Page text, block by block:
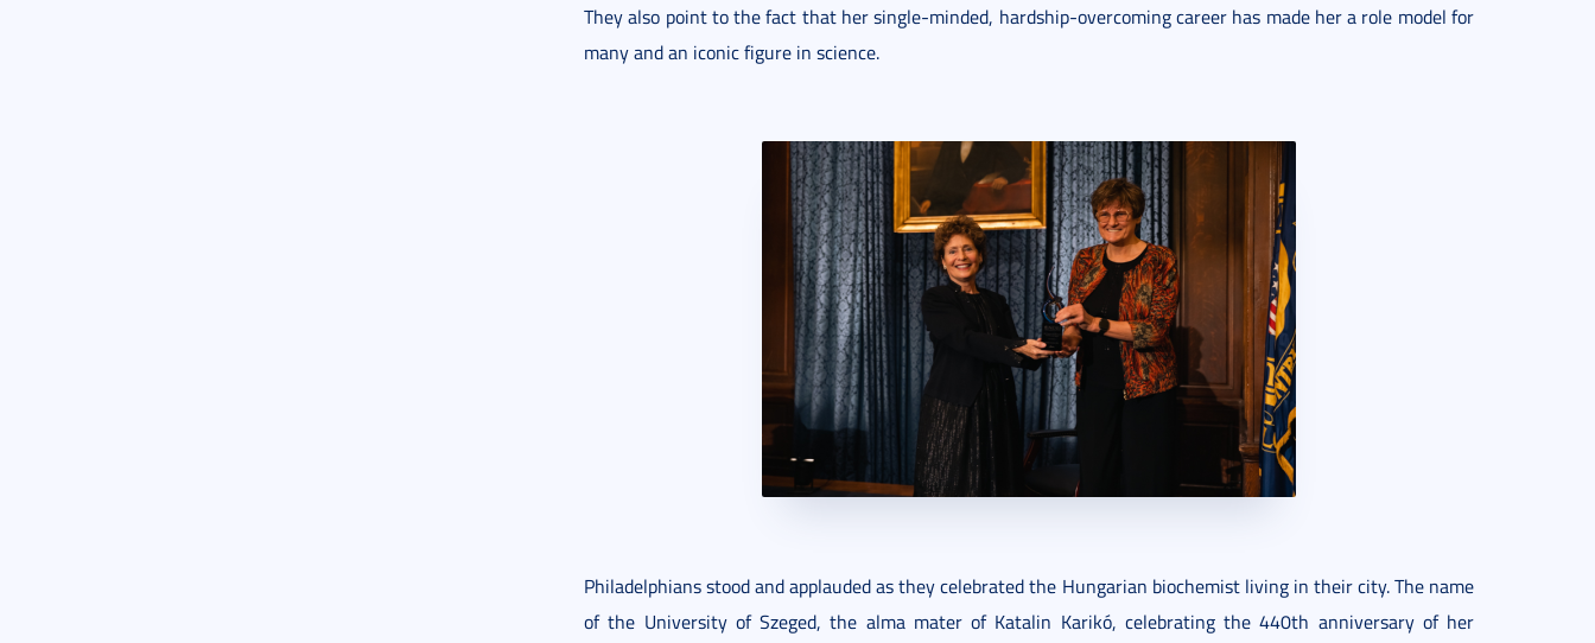
They also point to the fact that her single-minded, hardship-overcoming career has made her a role model for
many and an iconic figure in science.
Philadelphians stood and applauded as they celebrated the Hungarian biochemist living in their city. The name
of the University of Szeged, the alma mater of Katalin Karikó, celebrating the 440th anniversary of her